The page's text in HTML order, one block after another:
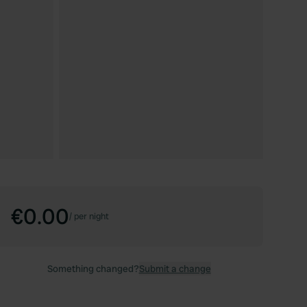
€0.00/ per night
Something changed?Submit a change